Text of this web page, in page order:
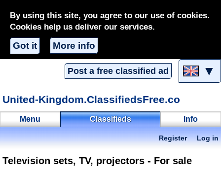
By using this site, you agree to our use of cookies.
Cookies help us deliver our services.
Got it More info
Post a free classified ad ▼
United-Kingdom.ClassifiedsFree.co
Menu Classifieds Info
Register Log in
Television sets, TV, projectors - For sale